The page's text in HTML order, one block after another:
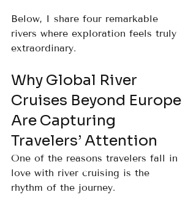
Below, I share four remarkable
rivers where exploration feels truly
extraordinary.
Why Global River
Cruises Beyond Europe
Are Capturing
Travelers’ Attention
One of the reasons travelers fall in
love with river cruising is the
rhythm of the journey.